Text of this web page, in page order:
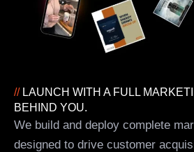
//LAUNCH WITH A FULL
BEHIND YOU.
We build and deploy complete
designed to drive customer